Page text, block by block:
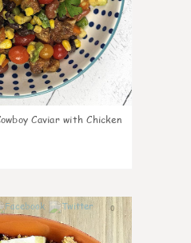
Caviar with Chicken
0